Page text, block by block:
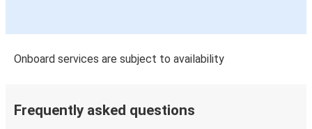
Onboard services are subject to availability
Frequently asked questions